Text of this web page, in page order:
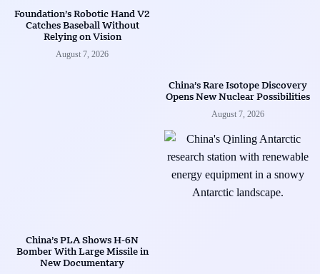
Foundation’s Robotic Hand V2
Catches Baseball Without
Relying on Vision
August 7, 2026
China’s Rare Isotope Discovery
Opens New Nuclear Possibilities
August 7, 2026
China’s PLA Shows H-6N
Bomber With Large Missile in
New Documentary